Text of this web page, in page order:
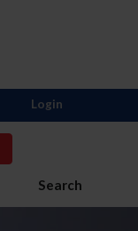
Search
Login